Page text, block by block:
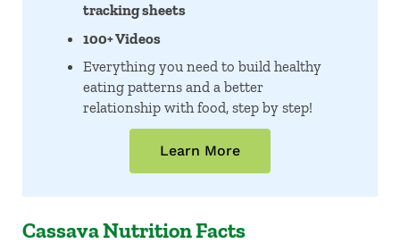
tracking sheets
100+ Videos
Everything you need to build healthy
eating patterns and a better
relationship with food, step by step!
Learn More
Cassava Nutrition Facts